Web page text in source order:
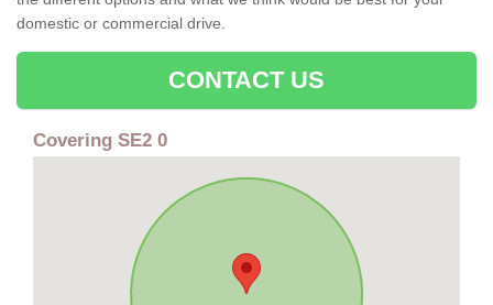
domestic or commercial drive.
CONTACT US
Covering SE2 0